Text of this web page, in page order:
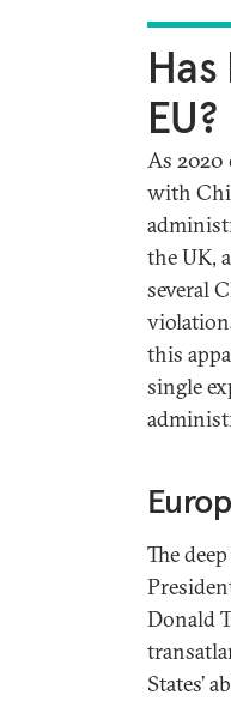
EU?
As 2020
with
the UK,
several
this
single
The
Donald
States’